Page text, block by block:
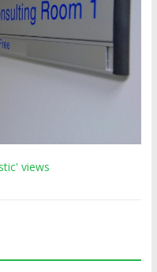
views